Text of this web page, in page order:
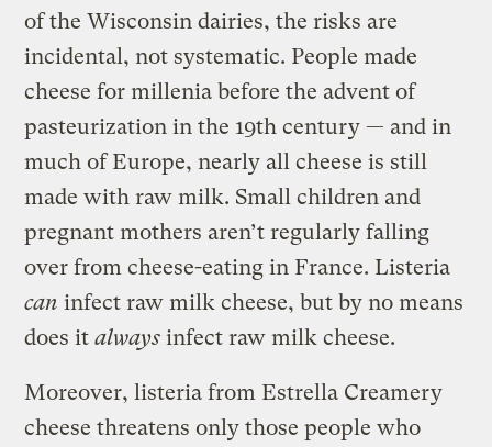
of the Wisconsin dairies, the risks are
incidental, not systematic. People made
cheese for millenia before the advent of
pasteurization in the 19th century — and in
much of Europe, nearly all cheese is still
made with raw milk. Small children and
pregnant mothers aren’t regularly falling
over from cheese-eating in France. Listeria
caninfect raw milk cheese, but by no means
does italwaysinfect raw milk cheese.
Moreover, listeria from Estrella Creamery
cheese threatens only those people who